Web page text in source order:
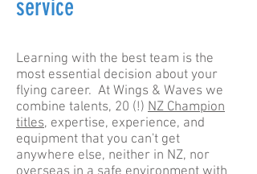
service
Learning with the best team is the
most essential decision about your
flying career. At Wings & Waves we
combine talents, 20 (!) NZ Champion
titles, expertise, experience, and
equipment that you can't get
anywhere else, neither in NZ, nor